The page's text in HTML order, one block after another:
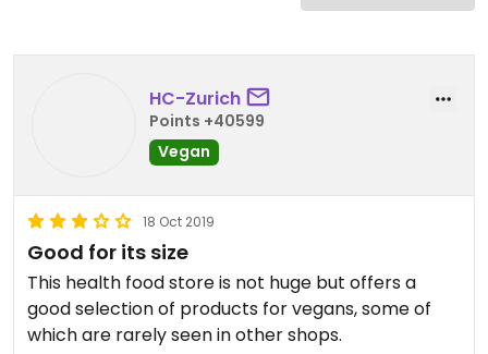
HC-Zurich
Points +40599
Vegan
18 Oct 2019
Good for its size
This health food store is not huge but offers a
good selection of products for vegans, some of
which are rarely seen in other shops.